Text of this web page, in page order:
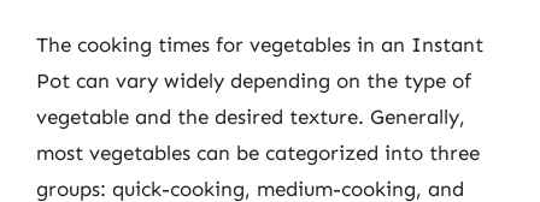
The cooking times for vegetables in an Instant
Pot can vary widely depending on the type of
vegetable and the desired texture. Generally,
most vegetables can be categorized into three
groups: quick-cooking, medium-cooking, and